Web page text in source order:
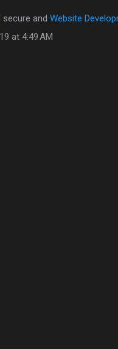
and Website
at 4:49 AM